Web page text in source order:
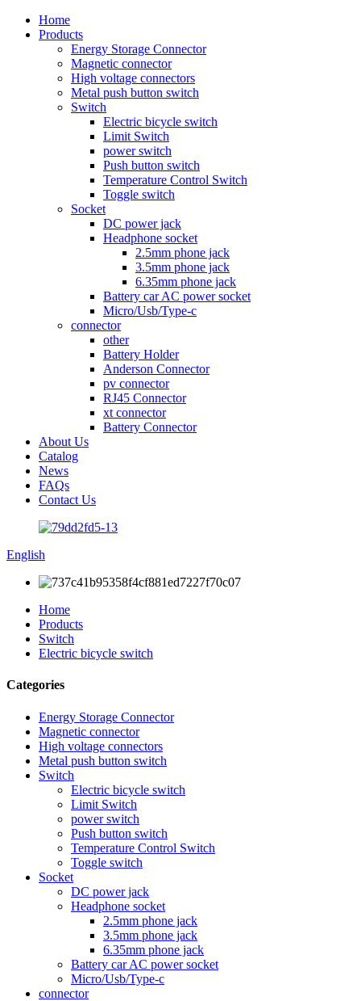
Home
Products
Energy Storage Connector
Magnetic connector
High voltage connectors
Metal push button switch
Switch
Electric bicycle switch
Limit Switch
power switch
Push button switch
Temperature Control Switch
Toggle switch
Socket
DC power jack
Headphone socket
2.5mm phone jack
3.5mm phone jack
6.35mm phone jack
Battery car AC power socket
Micro/Usb/Type-c
connector
other
Battery Holder
Anderson Connector
pv connector
RJ45 Connector
xt connector
Battery Connector
About Us
Catalog
News
FAQs
Contact Us
English
Home
Products
Switch
Electric bicycle switch
Categories
Energy Storage Connector
Magnetic connector
High voltage connectors
Metal push button switch
Switch
Electric bicycle switch
Limit Switch
power switch
Push button switch
Temperature Control Switch
Toggle switch
Socket
DC power jack
Headphone socket
2.5mm phone jack
3.5mm phone jack
6.35mm phone jack
Battery car AC power socket
Micro/Usb/Type-c
connector